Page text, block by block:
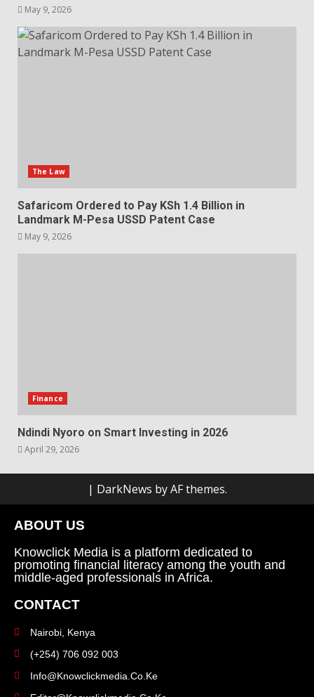
May 9, 2026
The Law
Safaricom Ordered to Pay KSh 1.4 Billion in
Landmark M-Pesa USSD Patent Case
May 9, 2026
Finance
Ndindi Nyoro on Smart Investing in 2026
April 29, 2026
| DarkNews by AF themes.
ABOUT US
Knowclick Media is a platform dedicated to
promoting financial literacy among the youth and
middle-aged professionals in Africa.
CONTACT
Nairobi, Kenya
(+254) 706 092 003
Info@knowclickmedia.co.ke